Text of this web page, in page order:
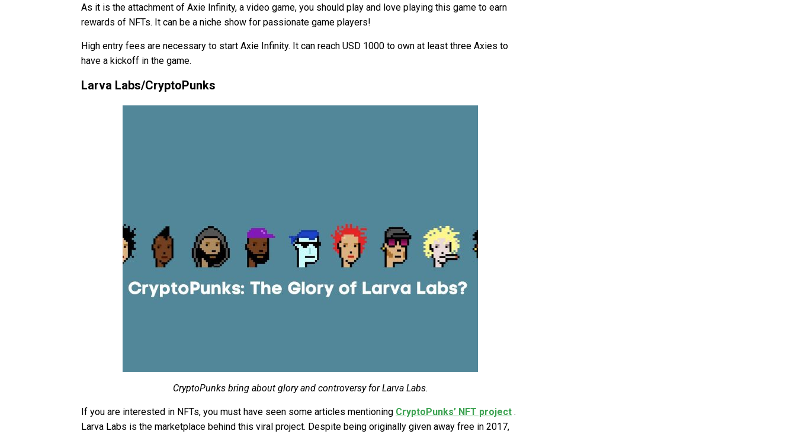
As it is the attachment of Axie Infinity, a video game, you should play and love playing this game to earn
rewards of NFTs. It can be a niche show for passionate game players!
High entry fees are necessary to start Axie Infinity. It can reach USD 1000 to own at least three Axies to
have a kickoff in the game.
Larva Labs/CryptoPunks
CryptoPunks bring about glory and controversy for Larva Labs.
If you are interested in NFTs, you must have seen some articles mentioning CryptoPunks’ NFT project .
Larva Labs is the marketplace behind this viral project. Despite being originally given away free in 2017,